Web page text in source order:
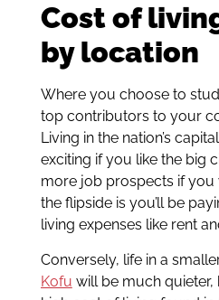
Cost of
by location
Where you choose to
top contributors to your
Living in the nation’s
exciting if you like the big
more job prospects if you
the flipside is you’ll be
living expenses like rent
Conversely, life in a
Kofu will be much quieter,